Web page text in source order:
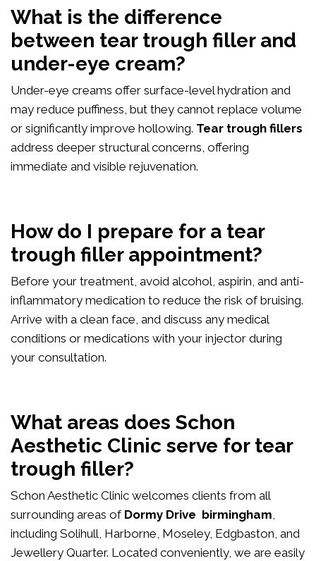
What is the difference
between tear trough filler and
under-eye cream?
Under-eye creams offer surface-level hydration and
may reduce puffiness, but they cannot replace volume
or significantly improve hollowing. Tear trough fillers
address deeper structural concerns, offering
immediate and visible rejuvenation.
How do I prepare for a tear
trough filler appointment?
Before your treatment, avoid alcohol, aspirin, and anti-
inflammatory medication to reduce the risk of bruising.
Arrive with a clean face, and discuss any medical
conditions or medications with your injector during
your consultation.
What areas does Schon
Aesthetic Clinic serve for tear
trough filler?
Schon Aesthetic Clinic welcomes clients from all
surrounding areas of Dormy Drive birmingham,
including Solihull, Harborne, Moseley, Edgbaston, and
Jewellery Quarter. Located conveniently, we are easily